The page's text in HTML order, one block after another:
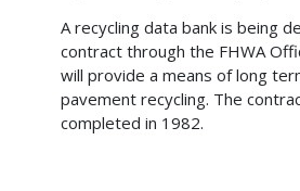
A recycling data bank is being
contract through the FHWA
will provide a means of long
pavement recycling. The
completed in 1982.